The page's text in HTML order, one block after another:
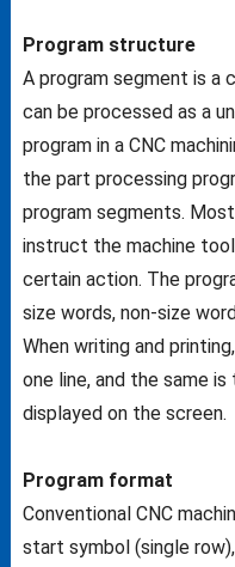
Program structure
A program segment is a
can be processed as a
program in a CNC
the part processing
program segments.
instruct the machine
certain action. The
size words, non-size
When writing and
one line, and the same
displayed on the screen.
Program format
Conventional CNC
start symbol (single